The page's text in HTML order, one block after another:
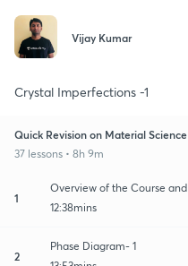
Vijay Kumar
Crystal Imperfections -1
Quick Revision on Material
37 lessons • 8h 9m
1
Overview of the Course
12:38mins
2
Phase Diagram- 1